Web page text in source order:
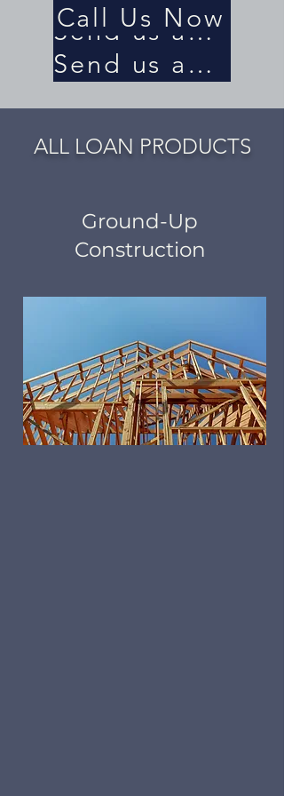
Send us an Email
Call Us Now
Send us an Email
ALL LOAN PRODUCTS
Ground-Up
Construction